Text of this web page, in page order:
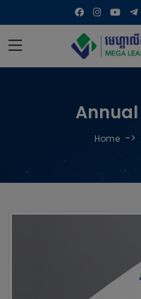
Annual
Home ->